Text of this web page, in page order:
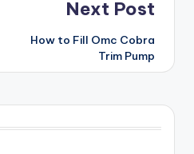
Next Post
How to Fill Omc Cobra
Trim Pump